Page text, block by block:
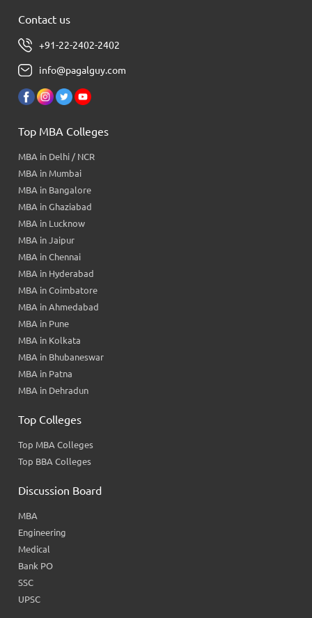
Contact us
+91-22-2402-2402
info@pagalguy.com
Top MBA Colleges
MBA in Delhi / NCR
MBA in Mumbai
MBA in Bangalore
MBA in Ghaziabad
MBA in Lucknow
MBA in Jaipur
MBA in Chennai
MBA in Hyderabad
MBA in Coimbatore
MBA in Ahmedabad
MBA in Pune
MBA in Kolkata
MBA in Bhubaneswar
MBA in Patna
MBA in Dehradun
Top Colleges
Top MBA Colleges
Top BBA Colleges
Discussion Board
MBA
Engineering
Medical
Bank PO
SSC
UPSC